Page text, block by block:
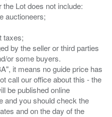
Lot does not include:
auctioneers;
taxes;
by the seller or third parties
or some buyers.
it means no guide price has
call our office about this - the
be published online
and you should check the
and on the day of the